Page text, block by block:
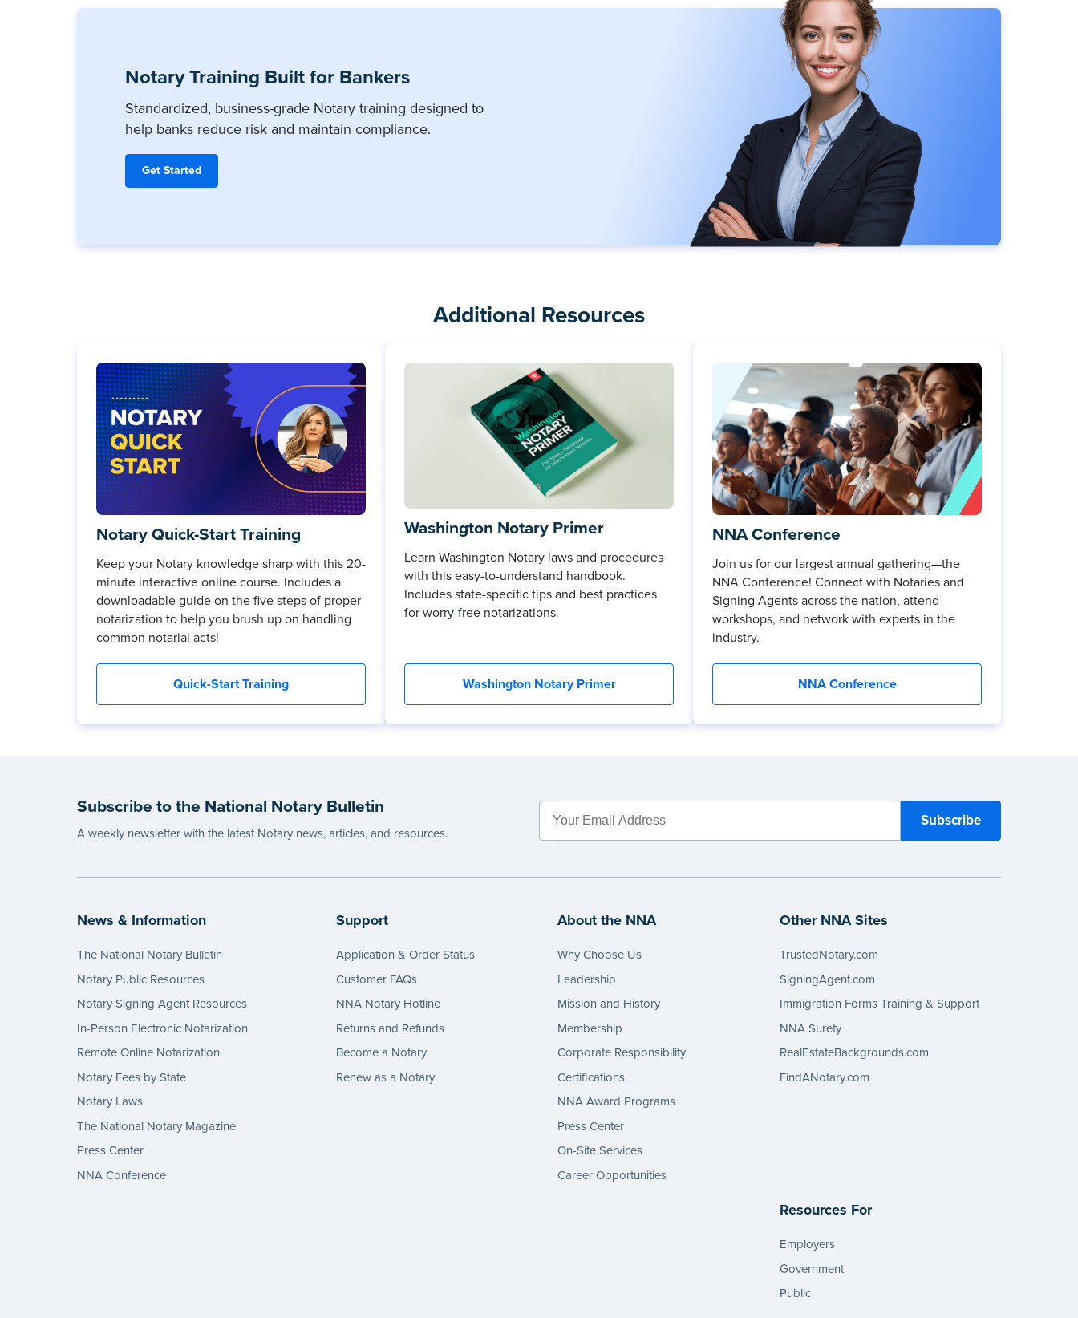
Notary Training Built for Bankers
Standardized, business-grade Notary training designed to
help banks reduce risk and maintain compliance.
Get Started
Additional Resources
Notary Quick-Start Training
Keep your Notary knowledge sharp with this 20-
minute interactive online course. Includes a
downloadable guide on the five steps of proper
notarization to help you brush up on handling
common notarial acts!
Quick-Start Training
Washington Notary Primer
Learn Washington Notary laws and procedures
with this easy-to-understand handbook.
Includes state-specific tips and best practices
for worry-free notarizations.
Washington Notary Primer
NNA Conference
Join us for our largest annual gathering—the
NNA Conference! Connect with Notaries and
Signing Agents across the nation, attend
workshops, and network with experts in the
industry.
NNA Conference
Subscribe to the National Notary Bulletin
A weekly newsletter with the latest Notary news, articles, and resources.
News & Information
The National Notary Bulletin
Notary Public Resources
Notary Signing Agent Resources
In-Person Electronic Notarization
Remote Online Notarization
Notary Fees by State
Notary Laws
The National Notary Magazine
Press Center
NNA Conference
Support
Application & Order Status
Customer FAQs
NNA Notary Hotline
Returns and Refunds
Become a Notary
Renew as a Notary
About the NNA
Why Choose Us
Leadership
Mission and History
Membership
Corporate Responsibility
Certifications
NNA Award Programs
Press Center
On-Site Services
Career Opportunities
Other NNA Sites
TrustedNotary.com
SigningAgent.com
Immigration Forms Training & Support
NNA Surety
RealEstateBackgrounds.com
FindANotary.com
Resources For
Employers
Government
Public